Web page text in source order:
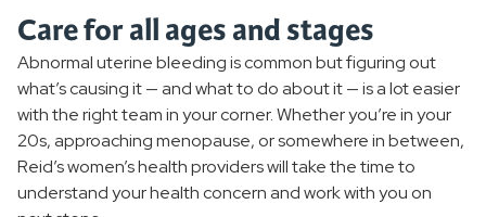
Care for all ages and stages
Abnormal uterine bleeding is common but figuring out
what’s causing it — and what to do about it — is a lot easier
with the right team in your corner. Whether you’re in your
20s, approaching menopause, or somewhere in between,
Reid’s women’s health providers will take the time to
understand your health concern and work with you on